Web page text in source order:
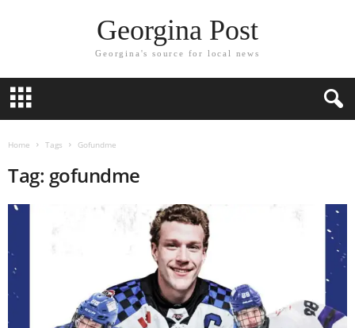
Georgina Post
Georgina's source for local news
Home Tags Gofundme
Tag: gofundme